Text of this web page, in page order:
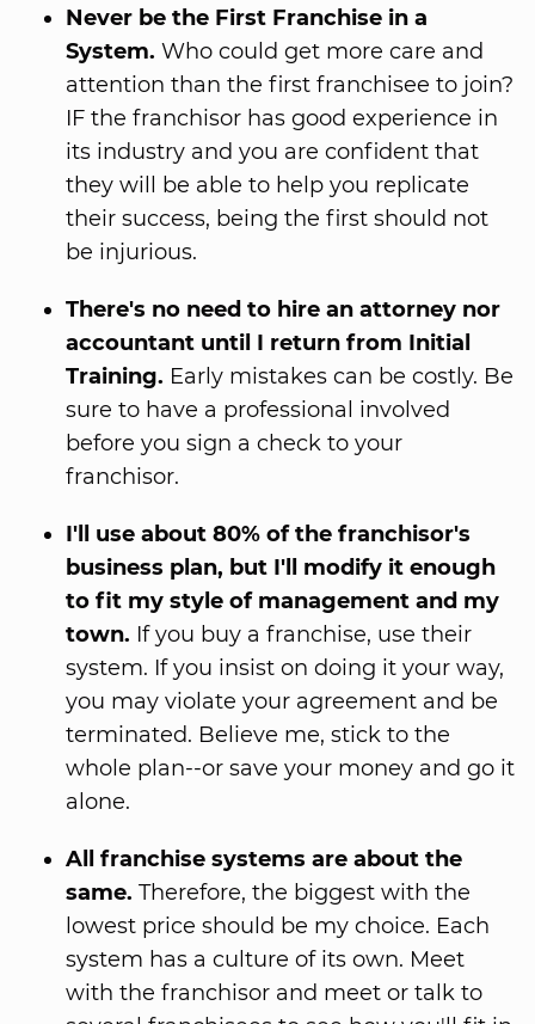
Never be the First Franchise in a
System. Who could get more care and
attention than the first franchisee to join?
IF the franchisor has good experience in
its industry and you are confident that
they will be able to help you replicate
their success, being the first should not
be injurious.
There's no need to hire an attorney nor
accountant until I return from Initial
Training. Early mistakes can be costly. Be
sure to have a professional involved
before you sign a check to your
franchisor.
I'll use about 80% of the franchisor's
business plan, but I'll modify it enough
to fit my style of management and my
town. If you buy a franchise, use their
system. If you insist on doing it your way,
you may violate your agreement and be
terminated. Believe me, stick to the
whole plan--or save your money and go it
alone.
All franchise systems are about the
same. Therefore, the biggest with the
lowest price should be my choice. Each
system has a culture of its own. Meet
with the franchisor and meet or talk to